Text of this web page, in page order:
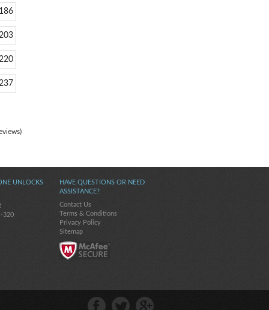
186
HAVE QUESTIONS OR NEED
ASSISTANCE?
Contact Us
Terms & Conditions
Privacy Policy
Sitemap
UNLOCKS
320